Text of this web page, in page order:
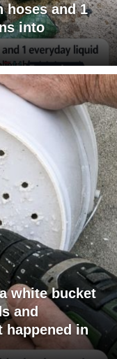
hoses and 1
into
white bucket
and
happened in